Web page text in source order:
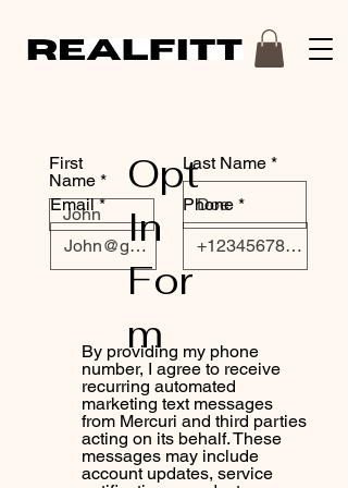
First
Name
Last Name
Email Phone
Opt
In
For
m
By providing my phone
number, I agree to receive
recurring automated
marketing text messages
from Mercuri and third parties
acting on its behalf. These
messages may include
account updates, service